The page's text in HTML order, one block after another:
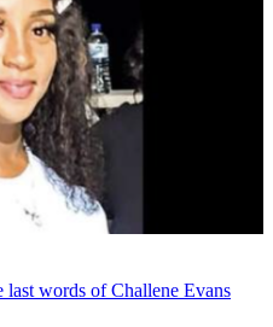
words of Challene Evans